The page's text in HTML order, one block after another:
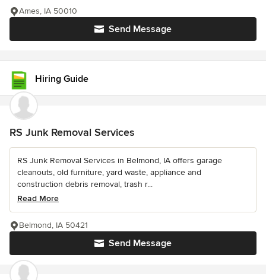
Send Message
Ames, IA 50010
Hiring Guide
RS Junk Removal Services
RS Junk Removal Services in Belmond, IA offers garage
cleanouts, old furniture, yard waste, appliance and
construction debris removal, trash r...
Read More
Send Message
Belmond, IA 50421